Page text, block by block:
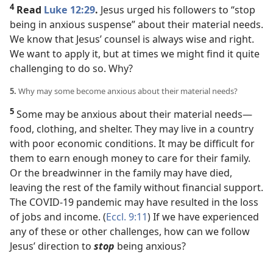
4 Read Luke 12:29. Jesus urged his followers to “stop
being in anxious suspense” about their material needs.
We know that Jesus’ counsel is always wise and right.
We want to apply it, but at times we might find it quite
challenging to do so. Why?
5. Why may some become anxious about their material needs?
5 Some may be anxious about their material needs​—
food, clothing, and shelter. They may live in a country
with poor economic conditions. It may be difficult for
them to earn enough money to care for their family.
Or the breadwinner in the family may have died,
leaving the rest of the family without financial support.
The COVID-19 pandemic may have resulted in the loss
of jobs and income. (Eccl. 9:11) If we have experienced
any of these or other challenges, how can we follow
Jesus’ direction to stop being anxious?